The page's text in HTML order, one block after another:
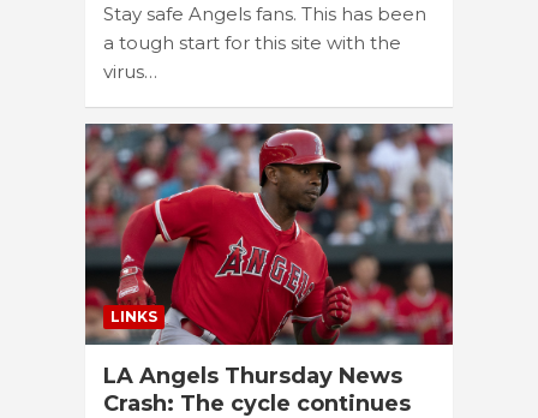
Stay safe Angels fans. This has been
a tough start for this site with the
virus…
LINKS
LA Angels Thursday News
Crash: The cycle continues